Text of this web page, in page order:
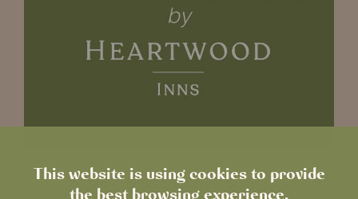
This website is using cookies to provide
the best browsing experience.
September 1, 2025